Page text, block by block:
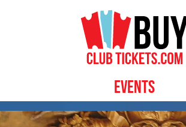
Events